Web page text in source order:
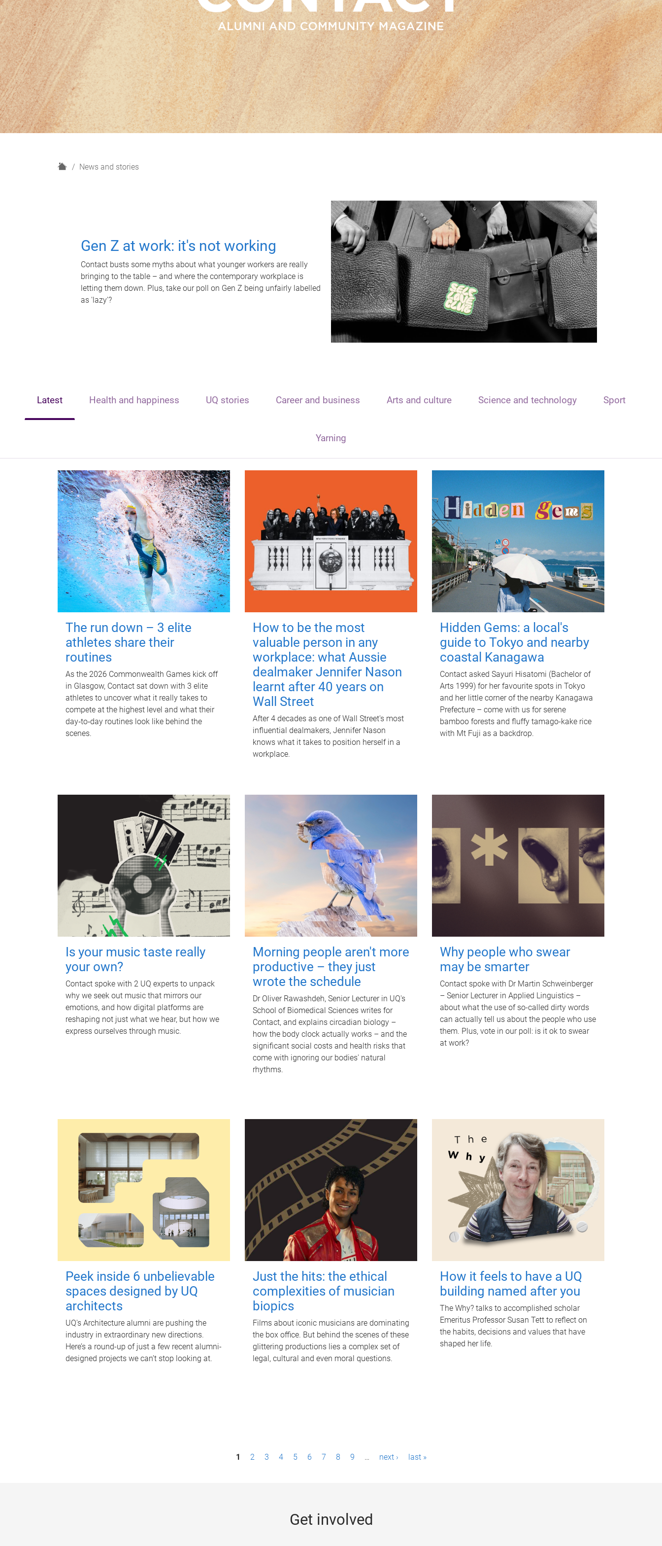
H
News and stories
Gen Z at work: it's not working
Contact busts some myths about what younger workers are really
bringing to the table – and where the contemporary workplace is
letting them down. Plus, take our poll on Gen Z being unfairly labelled
as 'lazy'?
Latest Health and happiness UQ stories Career and business Arts and culture Science and technology Sport
Yarning
The run down – 3 elite
athletes share their
routines
As the 2026 Commonwealth Games kick off
in Glasgow, Contact sat down with 3 elite
athletes to uncover what it really takes to
compete at the highest level and what their
day‑to‑day routines look like behind the
scenes.
How to be the most
valuable person in any
workplace: what Aussie
dealmaker Jennifer Nason
learnt after 40 years on
Wall Street
After 4 decades as one of Wall Street's most
influential dealmakers, Jennifer Nason
knows what it takes to position herself in a
workplace.
Hidden Gems: a local's
guide to Tokyo and nearby
coastal Kanagawa
Contact asked Sayuri Hisatomi (Bachelor of
Arts 1999) for her favourite spots in Tokyo
and her little corner of the nearby Kanagawa
Prefecture – come with us for serene
bamboo forests and fluffy tamago-kake rice
with Mt Fuji as a backdrop.
Is your music taste really
your own?
Contact spoke with 2 UQ experts to unpack
why we seek out music that mirrors our
emotions, and how digital platforms are
reshaping not just what we hear, but how we
express ourselves through music.
Morning people aren't more
productive – they just
wrote the schedule
Dr Oliver Rawashdeh, Senior Lecturer in UQ's
School of Biomedical Sciences writes for
Contact, and explains circadian biology –
how the body clock actually works – and the
significant social costs and health risks that
come with ignoring our bodies' natural
rhythms.
Why people who swear
may be smarter
Contact spoke with Dr Martin Schweinberger
– Senior Lecturer in Applied Linguistics –
about what the use of so-called dirty words
can actually tell us about the people who use
them. Plus, vote in our poll: is it ok to swear
at work?
Peek inside 6 unbelievable
spaces designed by UQ
architects
UQ's Architecture alumni are pushing the
industry in extraordinary new directions.
Here’s a round-up of just a few recent alumni-
designed projects we can’t stop looking at.
Just the hits: the ethical
complexities of musician
biopics
Films about iconic musicians are dominating
the box office. But behind the scenes of these
glittering productions lies a complex set of
legal, cultural and even moral questions.
How it feels to have a UQ
building named after you
The Why? talks to accomplished scholar
Emeritus Professor Susan Tett to reflect on
the habits, decisions and values that have
shaped her life.
1 2 3 4 5 6 7 8 9 … next › last »
Get involved